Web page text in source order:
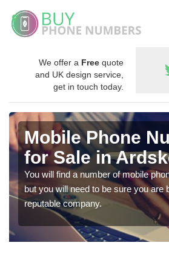
We offer a Free quote
and UK design service,
get in touch today.
Mobile Phone
for Sale in
You will find a number of mobile
but you will need to be sure you are
reputable company.